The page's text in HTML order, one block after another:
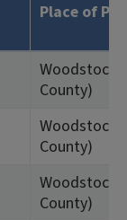
Place of
Woodstock,
County)
Woodstock,
County)
Woodstock,
County)